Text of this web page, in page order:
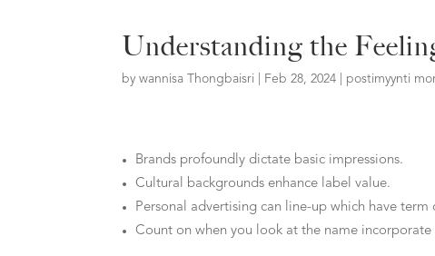
Understanding the
bywannisa Thongbaisri Feb 28, 2024 postimyynti
Brands profoundly dictate basic impressions.
Cultural backgrounds enhance label value.
Personal advertising can line-up which have term
Count on when you look at the name incorporate